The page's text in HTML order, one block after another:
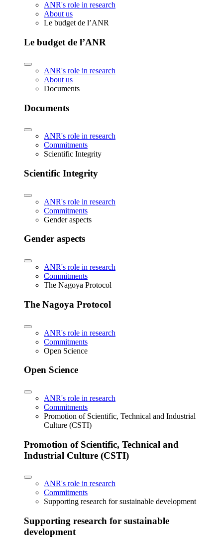
ANR's role in research
About us
Le budget de l’ANR
Le budget de l’ANR
ANR's role in research
About us
Documents
Documents
ANR's role in research
Commitments
Scientific Integrity
Scientific Integrity
ANR's role in research
Commitments
Gender aspects
Gender aspects
ANR's role in research
Commitments
The Nagoya Protocol
The Nagoya Protocol
ANR's role in research
Commitments
Open Science
Open Science
ANR's role in research
Commitments
Promotion of Scientific, Technical and Industrial
Culture (CSTI)
Promotion of Scientific, Technical and
Industrial Culture (CSTI)
ANR's role in research
Commitments
Supporting research for sustainable development
Supporting research for sustainable
development